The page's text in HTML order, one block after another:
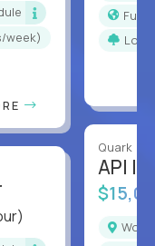
week)
Quark
API